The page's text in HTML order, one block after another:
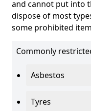
and cannot put into
dispose of most
some prohibited
Commonly
Asbestos
Tyres